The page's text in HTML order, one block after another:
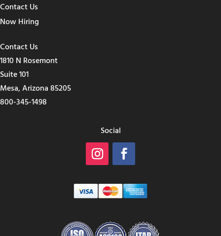
Contact Us
Now Hiring
Contact Us
1810 N Rosemont
Suite 101
Mesa, Arizona 85205
800-345-1498
Social